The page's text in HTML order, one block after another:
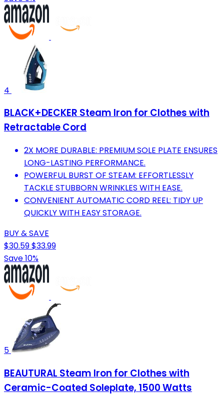
4
BLACK+DECKER Steam Iron for Clothes with
Retractable Cord
2X MORE DURABLE: PREMIUM SOLE PLATE ENSURES
LONG-LASTING PERFORMANCE.
POWERFUL BURST OF STEAM: EFFORTLESSLY
TACKLE STUBBORN WRINKLES WITH EASE.
CONVENIENT AUTOMATIC CORD REEL: TIDY UP
QUICKLY WITH EASY STORAGE.
BUY & SAVE
$30.59$33.99
Save 10%
5
BEAUTURAL Steam Iron for Clothes with
Ceramic-Coated Soleplate, 1500 Watts